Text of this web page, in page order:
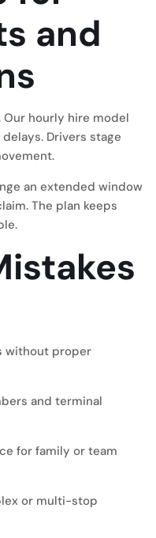
and
hourly hire model
Drivers stage
an extended window
The plan keeps
without proper
and terminal
for family or team
or multi-stop